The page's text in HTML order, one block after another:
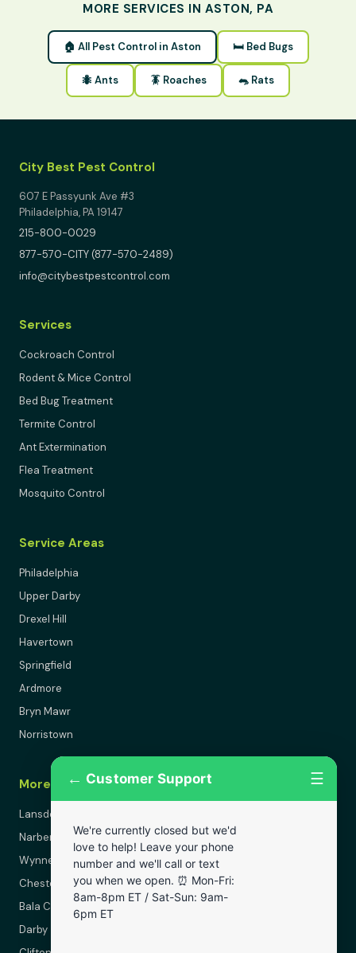
MORE SERVICES IN ASTON, PA
🏠 All Pest Control in Aston 🛏 Bed Bugs
🐜 Ants 🪳 Roaches 🐀 Rats
City Best Pest Control
607 E Passyunk Ave #3
Philadelphia, PA 19147
215-800-0029
877-570-CITY (877-570-2489)
info@citybestpestcontrol.com
Services
Cockroach Control
Rodent & Mice Control
Bed Bug Treatment
Termite Control
Ant Extermination
Flea Treatment
Mosquito Control
Service Areas
Philadelphia
Upper Darby
Drexel Hill
Havertown
Springfield
Ardmore
Bryn Mawr
Norristown
More Areas
Lansdowne
Narberth
Wynnewood
Chester
Bala Cynwyd
Darby
← Customer Support ☰
We're currently closed but we'd
love to help! Leave your phone
number and we'll call or text
you when we open. ⏰ Mon-Fri:
8am-8pm ET / Sat-Sun: 9am-
6pm ET